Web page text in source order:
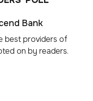
Bank
best providers of
on by readers.